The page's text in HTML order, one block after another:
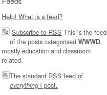
Help! What is a feed?
Subscribe to RSS This is the feed
of the posts categorised WWWD,
mostly education and classroom
related.
The standard RSS feed of
everything I post.